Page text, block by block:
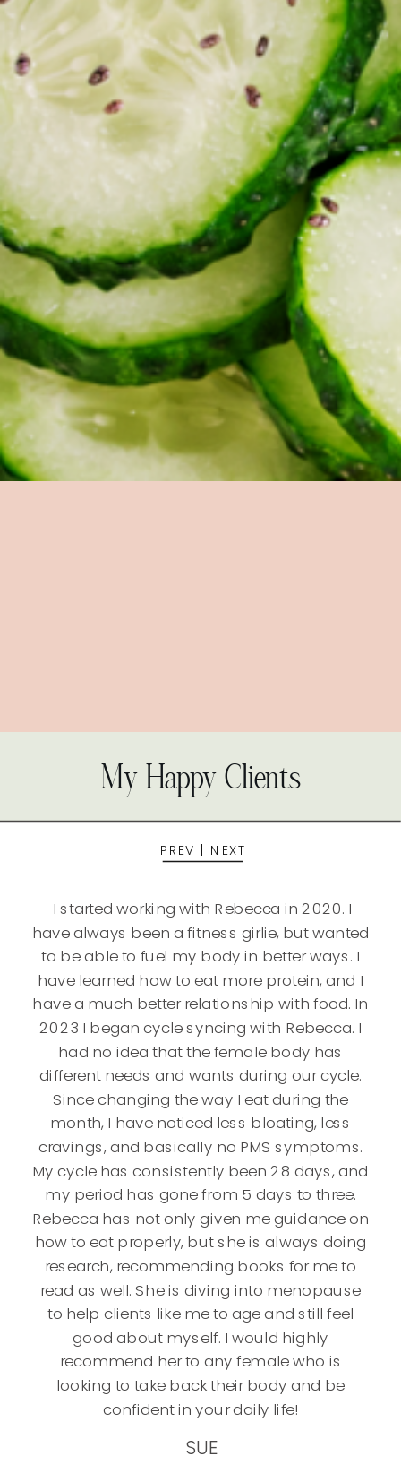
I started working with Rebecca in 2020. I
have always been a fitness girlie, but wanted
to be able to fuel my body in better ways. I
have learned how to eat more protein, and I
have a much better relationship with food. In
2023 I began cycle syncing with Rebecca. I
had no idea that the female body has
different needs and wants during our cycle.
Since changing the way I eat during the
month, I have noticed less bloating, less
cravings, and basically no PMS symptoms.
My cycle has consistently been 28 days, and
my period has gone from 5 days to three.
Rebecca has not only given me guidance on
how to eat properly, but she is always doing
research, recommending books for me to
read as well. She is diving into menopause
to help clients like me to age and still feel
good about myself. I would highly
recommend her to any female who is
looking to take back their body and be
confident in your daily life!
SUE
PREV | NEXT
My Happy Clients